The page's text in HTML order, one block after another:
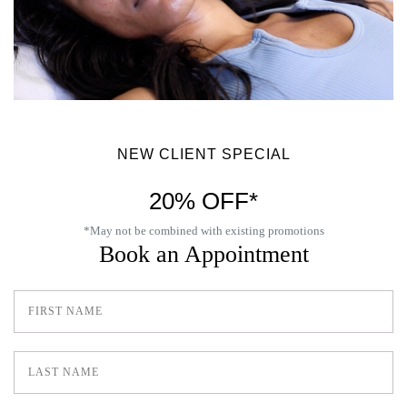
NEW CLIENT SPECIAL
20% OFF*
*May not be combined with existing promotions
Book an Appointment